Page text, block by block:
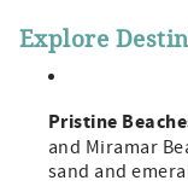
Explore
Pristine
and Miramar
sand and